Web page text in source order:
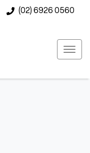
(02) 6926 0560